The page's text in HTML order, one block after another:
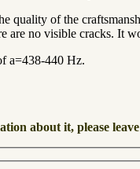
of the
no visible cracks. It
a=438-440 Hz.
about it, please